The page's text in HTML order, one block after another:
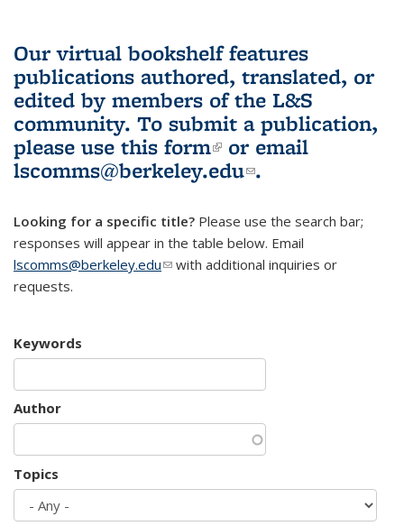
Our virtual bookshelf features
publications authored, translated, or
edited by members of the L&S
community. To submit a publication,
please use this form(link is external)
or email
lscomms@berkeley.edu(link sends e-
.
Looking for a specific title? Please use the search bar;
responses will appear in the table below. Email
lscomms@berkeley.edu(link sends e-mail)
with additional inquiries or
requests.
Keywords
Author
Topics